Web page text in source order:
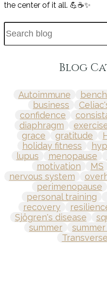
the center of it all. 💪☕✨
Blog
Autoimmune
business
confidence
diaphragm
grace
gratitude
holiday fitness
lupus
menopause
motivation
MS
nervous system
perimenopause
personal training
recovery
Sjögren's disease
summer